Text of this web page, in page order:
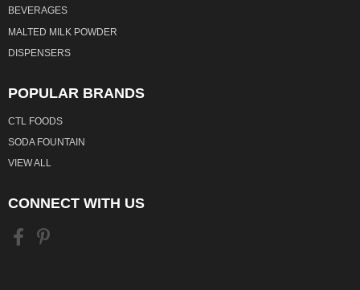
BEVERAGES
MALTED MILK POWDER
DISPENSERS
POPULAR BRANDS
CTL FOODS
SODA FOUNTAIN
VIEW ALL
CONNECT WITH US